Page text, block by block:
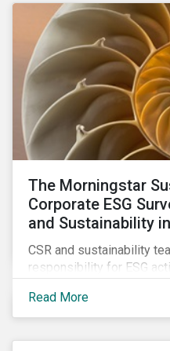
as a source of energy.
The Morningstar
Corporate ESG
and Sustainability
CSR and sustainability
responsibility for ESG
understand how ESG is
facing ESG risks, and
Read More